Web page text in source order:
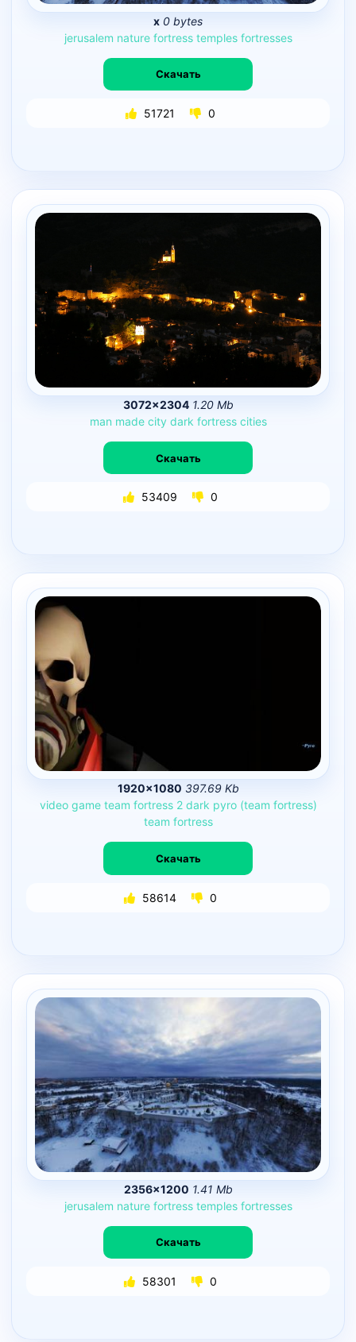
x 0 bytes
jerusalem nature fortress temples fortresses
Скачать
51721 0
3072×2304 1.20 Mb
man made city dark fortress cities
Скачать
53409 0
1920×1080 397.69 Kb
video game team fortress 2 dark pyro (team fortress)
team fortress
Скачать
58614 0
2356×1200 1.41 Mb
jerusalem nature fortress temples fortresses
Скачать
58301 0